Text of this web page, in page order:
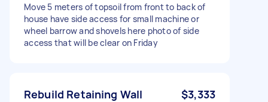
Move 5 meters of topsoil from front to back of
house have side access for small machine or
wheel barrow and shovels here photo of side
access that will be clear on Friday
Rebuild Retaining Wall $3,333